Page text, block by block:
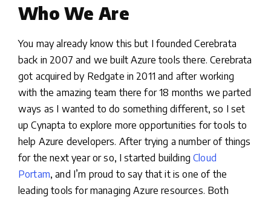
Who We Are
You may already know this but I founded Cerebrata
back in 2007 and we built Azure tools there. Cerebrata
got acquired by Redgate in 2011 and after working
with the amazing team there for 18 months we parted
ways as I wanted to do something different, so I set
up Cynapta to explore more opportunities for tools to
help Azure developers. After trying a number of things
for the next year or so, I started buildingCloud
Portam, and I’m proud to say that it is one of the
leading tools for managing Azure resources. Both